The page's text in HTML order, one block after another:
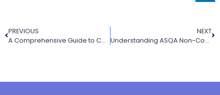
PREVIOUS
A Comprehensive Guide to Competency Based Training (2025): Definition, Model, and Best Practices in Australia
NEXT
Understanding ASQA Non-Compliance and How RTOs Can Address Course Progress Issues